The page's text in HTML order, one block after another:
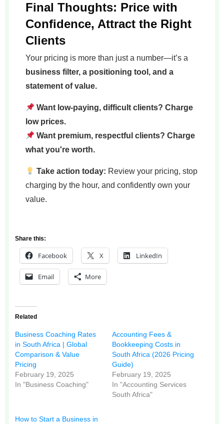
Final Thoughts: Price with
Confidence, Attract the Right
Clients
Your pricing is more than just a number—it’s a
business filter, a positioning tool, and a
statement of value.
Want low-paying, difficult clients? Charge
low prices.
Want premium, respectful clients? Charge
what you're worth.
Take action today: Review your pricing, stop
charging by the hour, and confidently own your
value.
Share this:
Facebook X LinkedIn
Email More
Related
Business Coaching Rates
in South Africa | Global
Comparison & Value
Pricing
February 19, 2025
In "Business Coaching"
Accounting Fees &
Bookkeeping Costs in
South Africa (2026 Pricing
Guide)
February 19, 2025
In "Accounting Services
South Africa"
How to Start a Business in